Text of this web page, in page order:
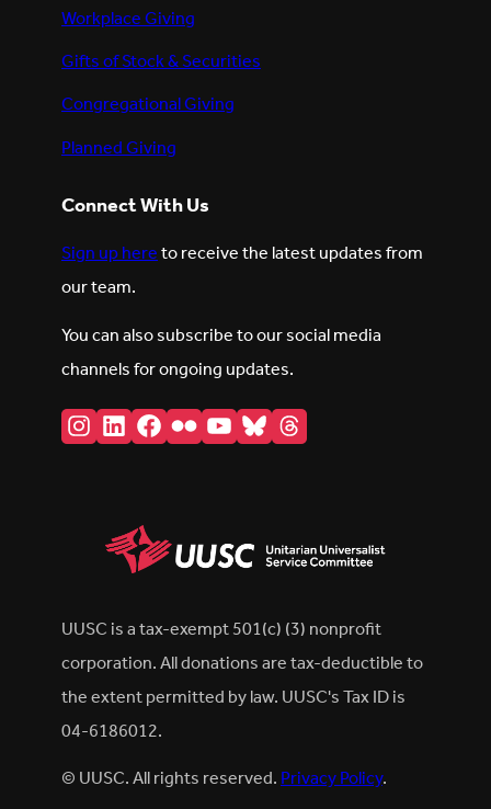
Workplace Giving
Gifts of Stock & Securities
Congregational Giving
Planned Giving
Connect With Us
Sign up hereto receive the latest updates from
our team.
You can also subscribe to our social media
channels for ongoing updates.
Instagram
LinkedIn
Facebook
FlickrYouTube
BlueskyThreads
UUSC is a tax-exempt 501(c) (3) nonprofit
corporation. All donations are tax-deductible to
the extent permitted by law. UUSC's Tax ID is
04-6186012.
© UUSC. All rights reserved.Privacy Policy.